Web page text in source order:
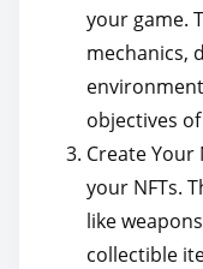
your game.
mechanics,
objectives
Create Your
your NFTs.
like
collectible